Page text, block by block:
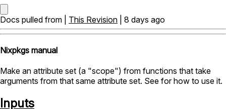
Docs pulled from | This Revision | 8 days ago
Nixpkgs manual
Make an attribute set (a "scope") from functions that take
arguments from that same attribute set. See for how to use it.
Inputs